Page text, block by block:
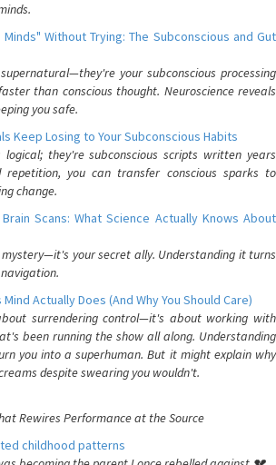
Minds" Without Trying: The Subconscious and Gut
your subconscious processing
than conscious thought. Neuroscience reveals
you safe.
Keep Losing to Your Subconscious Habits
they're subconscious scripts written years
you can transfer conscious sparks to
change.
Scans: What Science Actually Knows About
mystery—it's your secret ally. Understanding it turns
Actually Does (And Why You Should Care)
surrendering control—it's about working with
been running the show all along. Understanding
you into a superhuman. But it might explain why
despite swearing you wouldn't.
Rewires Performance at the Source
childhood patterns